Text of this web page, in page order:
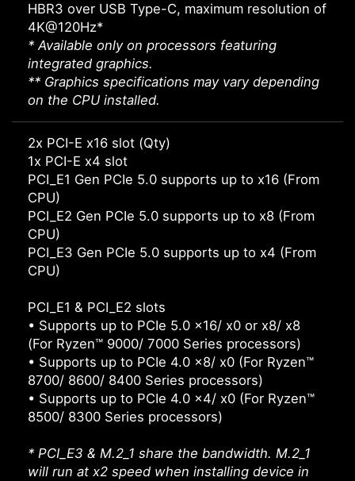
HBR3 over USB Type-C, maximum resolution of
4K@120Hz*
* Available only on processors featuring
integrated graphics.
** Graphics specifications may vary depending
on the CPU installed.
2x PCI-E x16 slot (Qty)
1x PCI-E x4 slot
PCI_E1 Gen PCIe 5.0 supports up to x16 (From
CPU)
PCI_E2 Gen PCIe 5.0 supports up to x8 (From
CPU)
PCI_E3 Gen PCIe 5.0 supports up to x4 (From
CPU)
PCI_E1 & PCI_E2 slots
• Supports up to PCIe 5.0 x16/ x0 or x8/ x8
(For Ryzen™ 9000/ 7000 Series processors)
• Supports up to PCIe 4.0 x8/ x0 (For Ryzen™
8700/ 8600/ 8400 Series processors)
• Supports up to PCIe 4.0 x4/ x0 (For Ryzen™
8500/ 8300 Series processors)
* PCI_E3 & M.2_1 share the bandwidth. M.2_1
will run at x2 speed when installing device in